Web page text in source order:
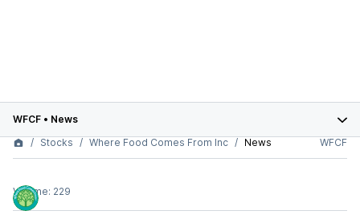
WFCF • News
Stocks
Where Food Comes From Inc News WFCF
Volume: 229